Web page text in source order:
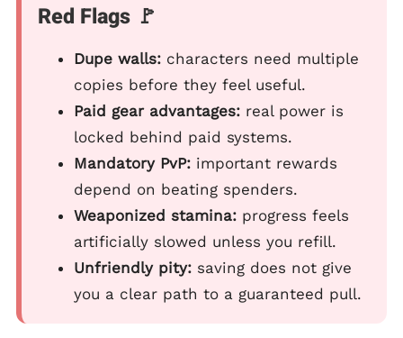
Red Flags 🚩
Dupe walls: characters need multiple
copies before they feel useful.
Paid gear advantages: real power is
locked behind paid systems.
Mandatory PvP: important rewards
depend on beating spenders.
Weaponized stamina: progress feels
artificially slowed unless you refill.
Unfriendly pity: saving does not give
you a clear path to a guaranteed pull.